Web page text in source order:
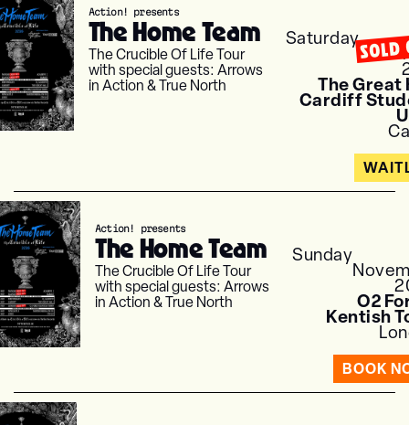
Action! presents
The Home Team
The Crucible Of Life Tour
with special guests: Arrows
in Action & True North
SOLD
Saturday
The Great
Cardiff
Action! presents
The Home Team
The Crucible Of Life Tour
with special guests: Arrows
in Action & True North
Sunday
O2
Kentish
BOOK